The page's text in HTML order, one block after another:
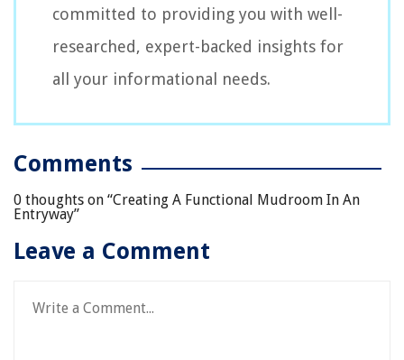
committed to providing you with well-
researched, expert-backed insights for
all your informational needs.
Comments
0 thoughts on “Creating A Functional Mudroom In An
Entryway”
Leave a Comment